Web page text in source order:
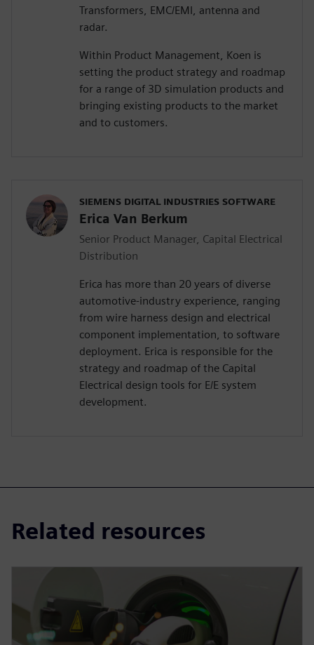
Transformers, EMC/EMI, antenna and
radar.
Within Product Management, Koen is
setting the product strategy and roadmap
for a range of 3D simulation products and
bringing existing products to the market
and to customers.
SIEMENS DIGITAL INDUSTRIES SOFTWARE
Erica Van Berkum
Senior Product Manager, Capital Electrical
Distribution
Erica has more than 20 years of diverse
automotive-industry experience, ranging
from wire harness design and electrical
component implementation, to software
deployment. Erica is responsible for the
strategy and roadmap of the Capital
Electrical design tools for E/E system
development.
Related resources